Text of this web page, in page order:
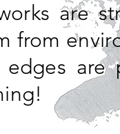
are
from
edges are